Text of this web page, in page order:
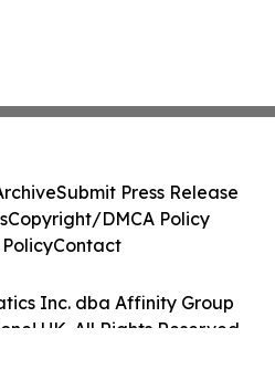
Inc. dba Affinity Group
UK. All Rights Reserved.
Submit Press Release
Copyright/DMCA Policy
Contact